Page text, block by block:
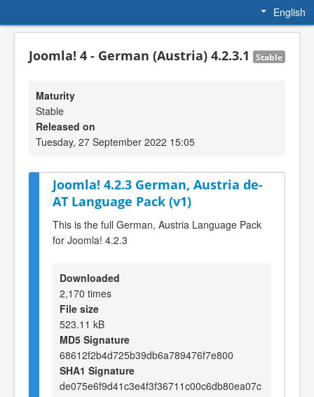
English
Joomla! 4 - German (Austria) 4.2.3.1 Stable
Maturity
Stable
Released on
Tuesday, 27 September 2022 15:05
Joomla! 4.2.3 German, Austria de-
AT Language Pack (v1)
This is the full German, Austria Language Pack
for Joomla! 4.2.3
Downloaded
2,170 times
File size
523.11 kB
MD5 Signature
68612f2b4d725b39db6a789476f7e800
SHA1 Signature
de075e6f9d41c3e4f3f36711c00c6db80ea07c